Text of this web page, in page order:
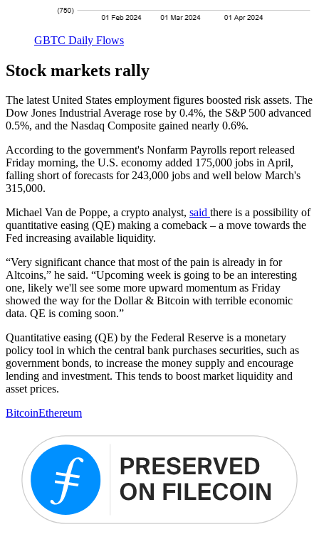
GBTC Daily Flows
Stock markets rally
The latest United States employment figures boosted risk assets. The
Dow Jones Industrial Average rose by 0.4%, the S&P 500 advanced
0.5%, and the Nasdaq Composite gained nearly 0.6%.
According to the government's Nonfarm Payrolls report released
Friday morning, the U.S. economy added 175,000 jobs in April,
falling short of forecasts for 243,000 jobs and well below March's
315,000.
Michael Van de Poppe, a crypto analyst, said there is a possibility of
quantitative easing (QE) making a comeback – a move towards the
Fed increasing available liquidity.
“Very significant chance that most of the pain is already in for
Altcoins,” he said. “Upcoming week is going to be an interesting
one, likely we'll see some more upward momentum as Friday
showed the way for the Dollar & Bitcoin with terrible economic
data. QE is coming soon.”
Quantitative easing (QE) by the Federal Reserve is a monetary
policy tool in which the central bank purchases securities, such as
government bonds, to increase the money supply and encourage
lending and investment. This tends to boost market liquidity and
asset prices.
BitcoinEthereum